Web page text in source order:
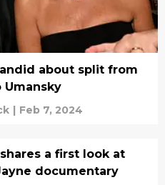
about split from
Umansky
| Feb 7, 2024
a first look at
documentary